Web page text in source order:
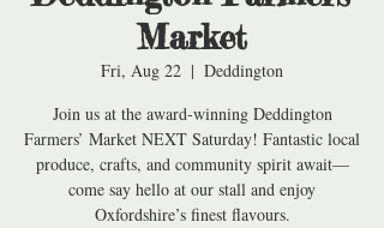
Market
Fri, Aug 22
  |
Deddington
Join us at the award-winning Deddington
Farmers’ Market NEXT Saturday! Fantastic local
produce, crafts, and community spirit await—
come say hello at our stall and enjoy
Oxfordshire’s finest flavours.